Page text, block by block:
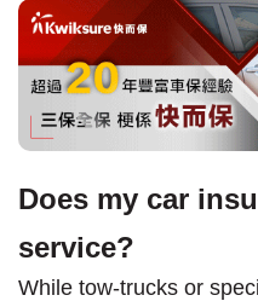
Does my car
service?
While tow-trucks or